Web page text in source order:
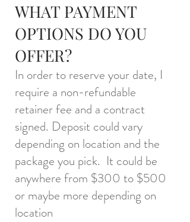
WHAT PAYMENT
OPTIONS DO YOU
OFFER?
In order to reserve your date, I
require a non-refundable
retainer fee and a contract
signed. Deposit could vary
depending on location and the
package you pick. It could be
anywhere from $300 to $500
or maybe more depending on
location